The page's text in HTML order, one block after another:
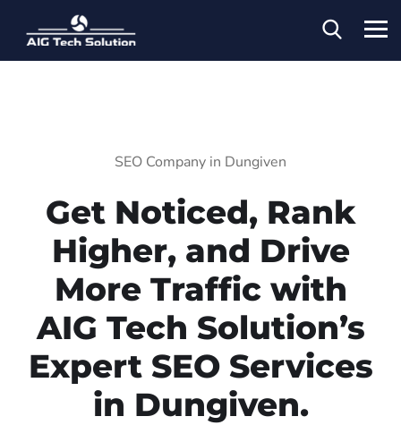
SEO Company in Dungiven
Get Noticed, Rank
Higher, and Drive
More Traffic with
AIG Tech Solution’s
Expert SEO Services
in Dungiven.